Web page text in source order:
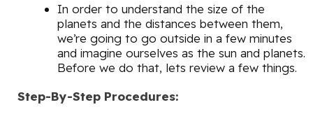
In order to understand the size of the
planets and the distances between them,
we’re going to go outside in a few minutes
and imagine ourselves as the sun and planets.
Before we do that, lets review a few things.
Step-By-Step Procedures: